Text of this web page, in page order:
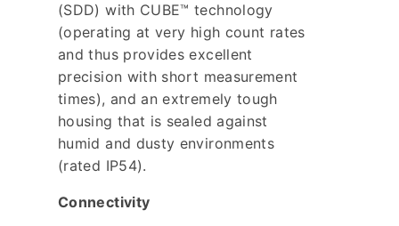
(SDD) with CUBE™ technology
(operating at very high count rates
and thus provides excellent
precision with short measurement
times), and an extremely tough
housing that is sealed against
humid and dusty environments
(rated IP54).
Connectivity